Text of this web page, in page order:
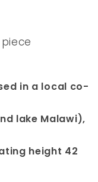
in a local co-
lake Malawi),
height 42